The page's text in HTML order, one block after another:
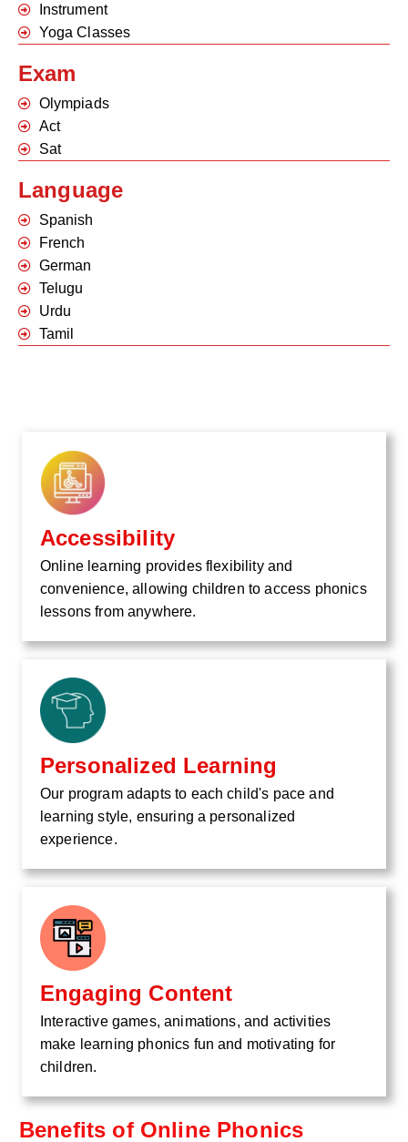
Instrument
Yoga Classes
Exam
Olympiads
Act
Sat
Language
Spanish
French
German
Telugu
Urdu
Tamil
Accessibility
Online learning provides flexibility and
convenience, allowing children to access phonics
lessons from anywhere.
Personalized Learning
Our program adapts to each child's pace and
learning style, ensuring a personalized
experience.
Engaging Content
Interactive games, animations, and activities
make learning phonics fun and motivating for
children.
Benefits of Online Phonics